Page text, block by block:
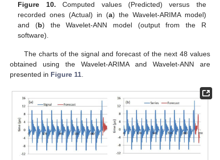
Figure 10. Computed values (Predicted) versus the
recorded ones (Actual) in (a) the Wavelet-ARIMA model)
and (b) the Wavelet-ANN model (output from the R
software).
The charts of the signal and forecast of the next 48 values
obtained using the Wavelet-ARIMA and Wavelet-ANN are
presented in Figure 11.